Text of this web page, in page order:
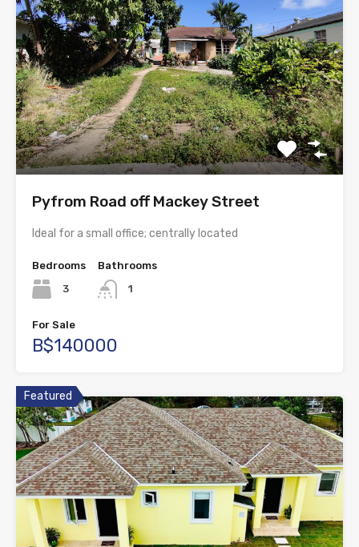
Pyfrom Road off Mackey Street
Ideal for a small office; centrally located
Bedrooms
3
Bathrooms
1
For Sale
B$140000
Featured